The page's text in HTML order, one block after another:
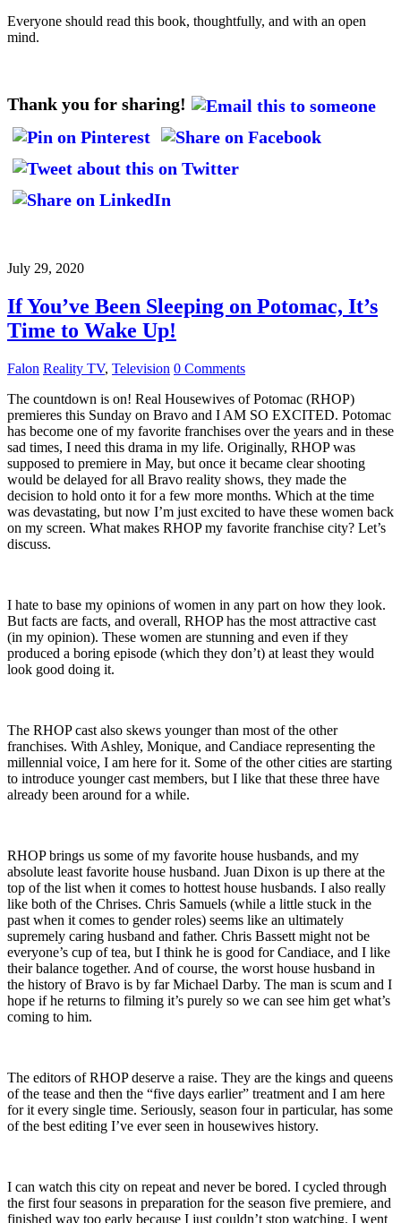
Everyone should read this book, thoughtfully, and with an open
mind.
Thank you for sharing!
July 29, 2020
If You’ve Been Sleeping on Potomac, It’s
Time to Wake Up!
Falon Reality TV, Television 0 Comments
The countdown is on! Real Housewives of Potomac (RHOP)
premieres this Sunday on Bravo and I AM SO EXCITED. Potomac
has become one of my favorite franchises over the years and in these
sad times, I need this drama in my life. Originally, RHOP was
supposed to premiere in May, but once it became clear shooting
would be delayed for all Bravo reality shows, they made the
decision to hold onto it for a few more months. Which at the time
was devastating, but now I’m just excited to have these women back
on my screen. What makes RHOP my favorite franchise city? Let’s
discuss.
I hate to base my opinions of women in any part on how they look.
But facts are facts, and overall, RHOP has the most attractive cast
(in my opinion). These women are stunning and even if they
produced a boring episode (which they don’t) at least they would
look good doing it.
The RHOP cast also skews younger than most of the other
franchises. With Ashley, Monique, and Candiace representing the
millennial voice, I am here for it. Some of the other cities are starting
to introduce younger cast members, but I like that these three have
already been around for a while.
RHOP brings us some of my favorite house husbands, and my
absolute least favorite house husband. Juan Dixon is up there at the
top of the list when it comes to hottest house husbands. I also really
like both of the Chrises. Chris Samuels (while a little stuck in the
past when it comes to gender roles) seems like an ultimately
supremely caring husband and father. Chris Bassett might not be
everyone’s cup of tea, but I think he is good for Candiace, and I like
their balance together. And of course, the worst house husband in
the history of Bravo is by far Michael Darby. The man is scum and I
hope if he returns to filming it’s purely so we can see him get what’s
coming to him.
The editors of RHOP deserve a raise. They are the kings and queens
of the tease and then the “five days earlier” treatment and I am here
for it every single time. Seriously, season four in particular, has some
of the best editing I’ve ever seen in housewives history.
I can watch this city on repeat and never be bored. I cycled through
the first four seasons in preparation for the season five premiere, and
finished way too early because I just couldn’t stop watching. I went